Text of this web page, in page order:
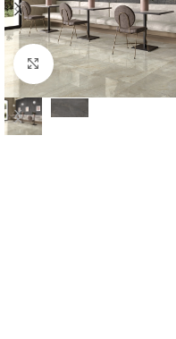
Click to enlarge